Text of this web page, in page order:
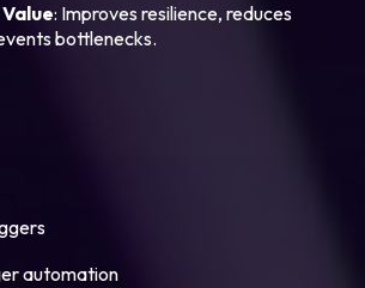
Value: Improves resilience, reduces
bottlenecks.
automation